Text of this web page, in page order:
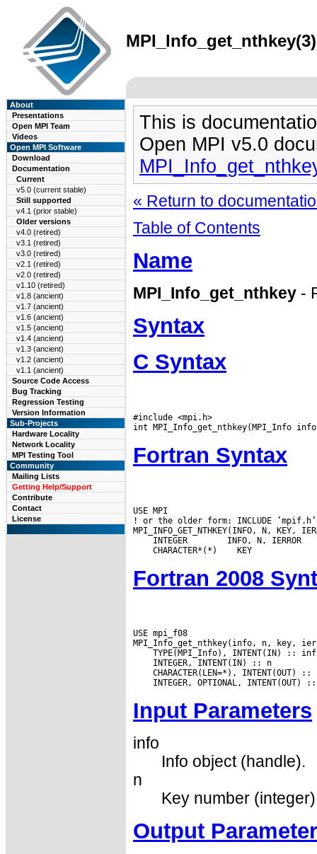
About
Presentations
Open MPI Team
Videos
Open MPI Software
Download
Documentation
Current
v5.0 (current stable)
Still supported
v4.1 (prior stable)
Older versions
v4.0 (retired)
v3.1 (retired)
v3.0 (retired)
v2.1 (retired)
v2.0 (retired)
v1.10 (retired)
v1.8 (ancient)
v1.7 (ancient)
v1.6 (ancient)
v1.5 (ancient)
v1.4 (ancient)
v1.3 (ancient)
v1.2 (ancient)
v1.1 (ancient)
Source Code Access
Bug Tracking
Regression Testing
Version Information
Sub-Projects
Hardware Locality
Network Locality
MPI Testing Tool
Community
Mailing Lists
Getting Help/Support
Contribute
Contact
License
This is
Open MPI v5.0
« Return to
Table of Contents
Name
MPI_Info_get_nthkey -
Syntax
C Syntax
#include <mpi.h>
Fortran Syntax
USE MPI
! or the older form: INCLUDE ’mpif.h’
INTEGER
CHARACTER*(*)
Fortran 2008
USE mpi_f08
Input Parameters
info
Info object (handle).
n
Key number
Output